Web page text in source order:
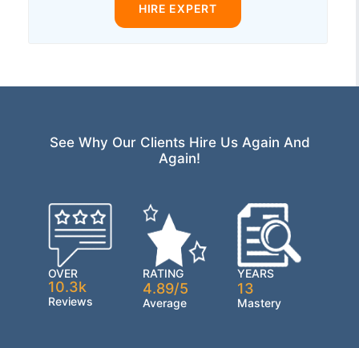
HIRE EXPERT
See Why Our Clients Hire Us Again And
Again!
OVER
10.3k
Reviews
RATING
4.89/5
Average
YEARS
13
Mastery